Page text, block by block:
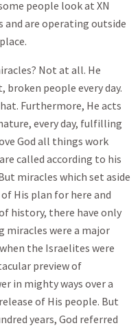
people look at XN
and are operating outside
Not at all. He
people every day.
Furthermore, He acts
every day, fulfilling
God all things work
called according to his
miracles which set aside
His plan for here and
history, there have only
miracles were a major
the Israelites were
preview of
in mighty ways over a
of His people. But
years, God referred